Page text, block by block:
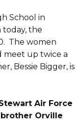
School in
today, the
The women
meet up twice a
Bessie Bigger, is
Air Force
brother Orville